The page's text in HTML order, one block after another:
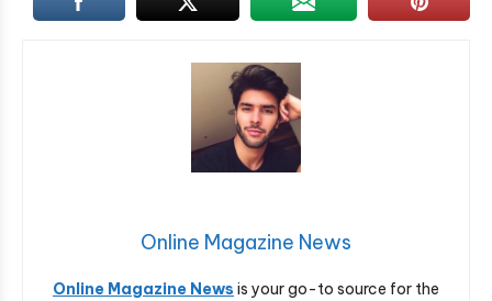
Online Magazine News
Online Magazine News is your go-to source for the